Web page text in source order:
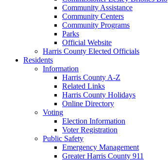
Community Assistance
Community Centers
Community Programs
Parks
Official Website
Harris County Elected Officials
Residents
Information
Harris County A-Z
Related Links
Harris County Holidays
Online Directory
Voting
Election Information
Voter Registration
Public Safety
Emergency Management
Greater Harris County 911